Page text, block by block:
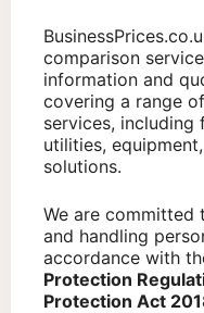
comparison
information and
covering a range
services, including
utilities,
solutions.
We are
and handling
accordance with
Protection
Protection Act